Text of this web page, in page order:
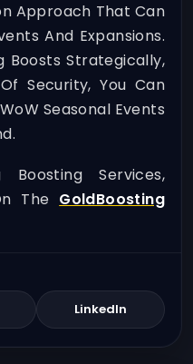
Approach That Can
And Expansions.
Boosts Strategically,
Security, You Can
Seasonal Events
Services,
The GoldBoosting
LinkedIn